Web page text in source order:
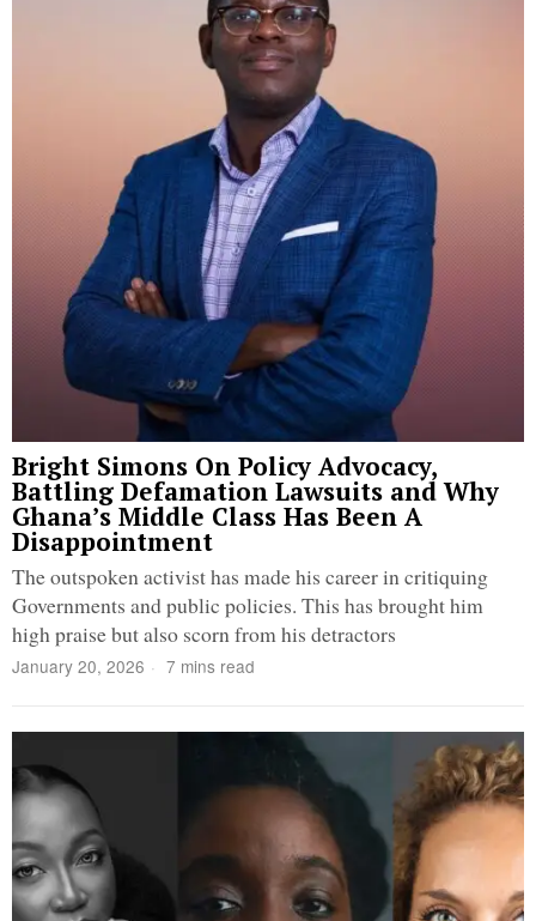
Bright Simons On Policy Advocacy,
Battling Defamation Lawsuits and Why
Ghana’s Middle Class Has Been A
Disappointment
The outspoken activist has made his career in critiquing
Governments and public policies. This has brought him
high praise but also scorn from his detractors
January 20, 2026 7 mins read